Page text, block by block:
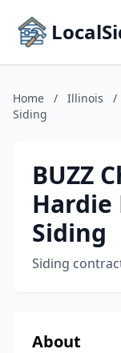
Home / Illinois /
Siding
BUZZ
Hardie
Siding
Siding
About